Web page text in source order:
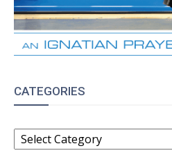
CATEGORIES
CATEGORIES